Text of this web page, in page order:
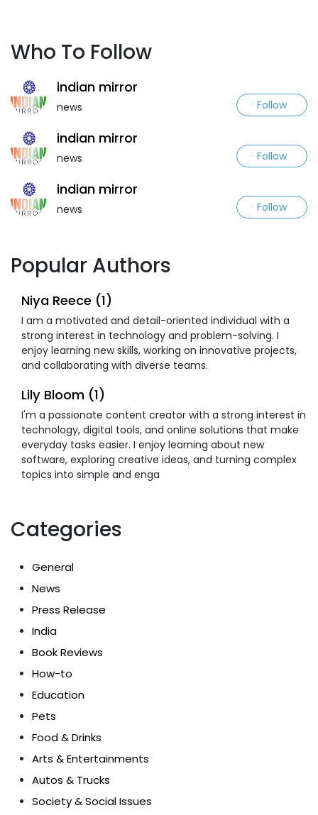
Who To Follow
indian mirror
news Follow
indian mirror
news Follow
indian mirror
news Follow
Popular Authors
Niya Reece (1)
I am a motivated and detail-oriented individual with a
strong interest in technology and problem-solving. I
enjoy learning new skills, working on innovative projects,
and collaborating with diverse teams.
Lily Bloom (1)
I'm a passionate content creator with a strong interest in
technology, digital tools, and online solutions that make
everyday tasks easier. I enjoy learning about new
software, exploring creative ideas, and turning complex
topics into simple and enga
Categories
General
News
Press Release
India
Book Reviews
How-to
Education
Pets
Food & Drinks
Arts & Entertainments
Autos & Trucks
Society & Social Issues